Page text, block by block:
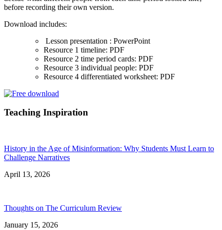
before recording their own version.
Download includes:
Lesson presentation : PowerPoint
Resource 1 timeline: PDF
Resource 2 time period cards: PDF
Resource 3 individual people: PDF
Resource 4 differentiated worksheet: PDF
Teaching Inspiration
History in the Age of Misinformation: Why Students Must Learn to
Challenge Narratives
April 13, 2026
Thoughts on The Curriculum Review
January 15, 2026